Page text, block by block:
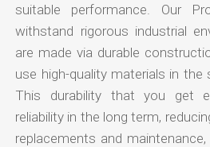
suitable performance. Our
withstand rigorous industrial
are made via durable
use high-quality materials in the
This durability that you get
reliability in the long term,
replacements and